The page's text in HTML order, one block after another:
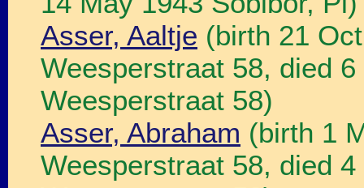
Asser, Aaltje (birth 21
Weesperstraat 58, died
Weesperstraat 58)
Asser, Abraham (birth 1
Weesperstraat 58, died